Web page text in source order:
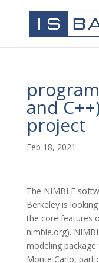
and
project
Feb 18, 2021
The NIMBLE
Berkeley is
the core features
nimble.org).
modeling
Monte Carlo,